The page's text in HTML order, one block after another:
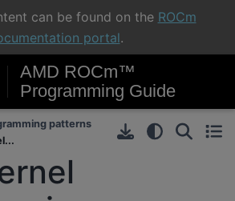
can be found on the ROCm
portal.
AMD ROCm™
Programming Guide
patterns